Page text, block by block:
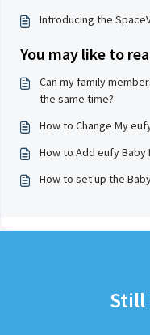
Introducing the
You may like to
Can my family
the same time?
How to Change My
How to Add eufy Baby
How to set up the
Still